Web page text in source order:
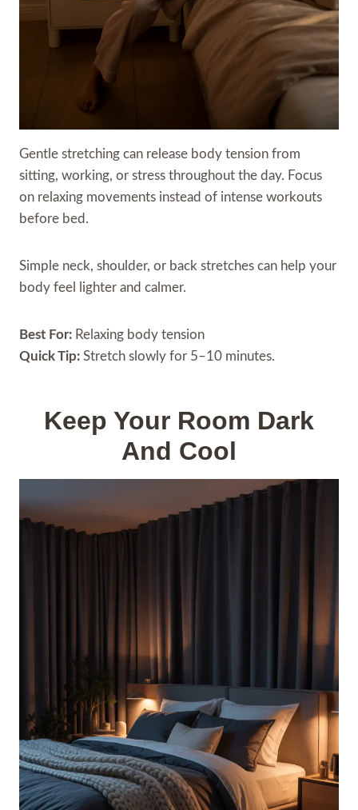
Gentle stretching can release body tension from
sitting, working, or stress throughout the day. Focus
on relaxing movements instead of intense workouts
before bed.
Simple neck, shoulder, or back stretches can help your
body feel lighter and calmer.
Best For: Relaxing body tension
Quick Tip: Stretch slowly for 5–10 minutes.
Keep Your Room Dark
And Cool